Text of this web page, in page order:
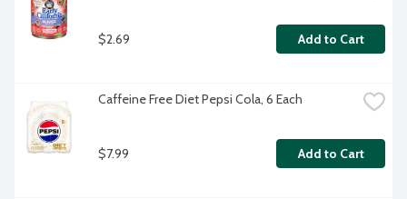
$2.69 Add to Cart
Caffeine Free Diet Pepsi Cola, 6 Each
$7.99 Add to Cart